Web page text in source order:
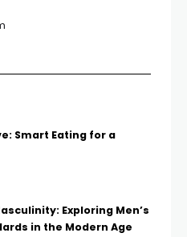
Smart Eating for a
Exploring Men’s
in the Modern Age